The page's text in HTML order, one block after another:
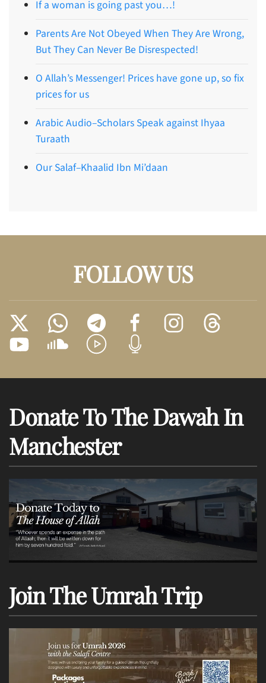
If a woman is going past you…!
Parents Are Not Obeyed When They Are Wrong,
But They Can Never Be Disrespected!
O Allah’s Messenger! Prices have gone up, so fix
prices for us
Arabic Audio–Scholars Speak against Ihyaa
Turaath
Our Salaf–Khaalid Ibn Mi’daan
FOLLOW US
Donate To The Dawah In
Manchester
Join The Umrah Trip